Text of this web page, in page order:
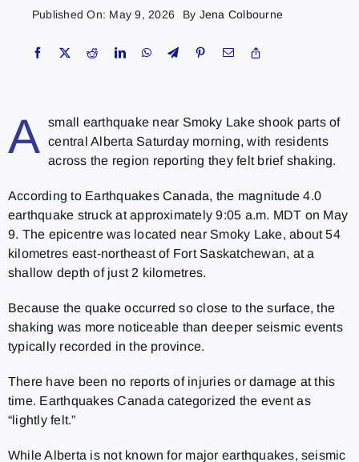
Published On: May 9, 2026 By Jena Colbourne
A
small earthquake near Smoky Lake shook parts of
central Alberta Saturday morning, with residents
across the region reporting they felt brief shaking.
According to Earthquakes Canada, the magnitude 4.0
earthquake struck at approximately 9:05 a.m. MDT on May
9. The epicentre was located near Smoky Lake, about 54
kilometres east-northeast of Fort Saskatchewan, at a
shallow depth of just 2 kilometres.
Because the quake occurred so close to the surface, the
shaking was more noticeable than deeper seismic events
typically recorded in the province.
There have been no reports of injuries or damage at this
time. Earthquakes Canada categorized the event as
“lightly felt.”
While Alberta is not known for major earthquakes, seismic